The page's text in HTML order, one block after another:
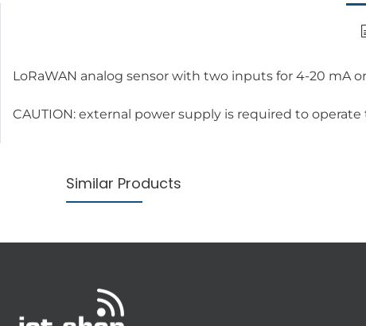
LoRaWAN analog sensor with two inputs for 4-20 mA
CAUTION: external power supply is required to operate
Similar Products